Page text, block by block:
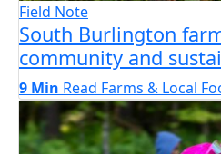
Field Note
South Burlington
community and
9 Min Read Farms & Local